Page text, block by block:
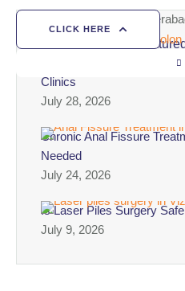
CLICK HERE
Vizag | Gajuwaka |
Best Laser Piles Surgery
Clinics
July 28, 2026
Chronic Anal Fissure
Needed
July 24, 2026
Is Laser Piles Surgery
July 9, 2026